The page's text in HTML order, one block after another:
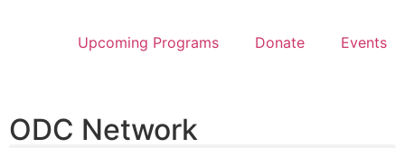
Upcoming Programs Donate Events
ODC Network